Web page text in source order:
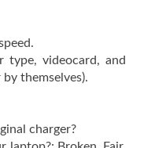
type, videocard, and
themselves).
charger?